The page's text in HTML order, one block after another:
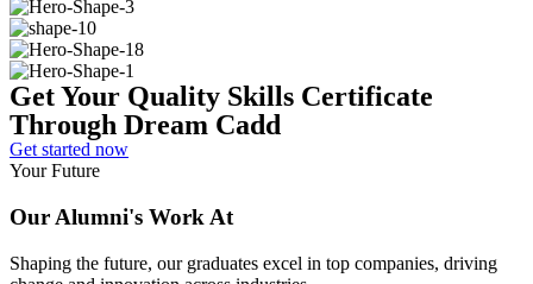
Get Your Quality Skills Certificate
Through Dream Cadd
Get started now
Your Future
Our Alumni's Work At
Shaping the future, our graduates excel in top companies, driving